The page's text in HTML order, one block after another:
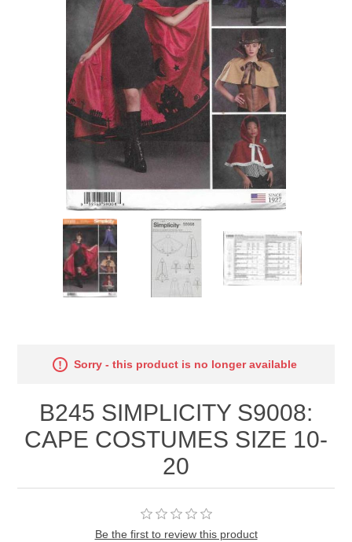
Sorry - this product is no longer available
B245 SIMPLICITY S9008:
CAPE COSTUMES SIZE 10-
20
Be the first to review this product